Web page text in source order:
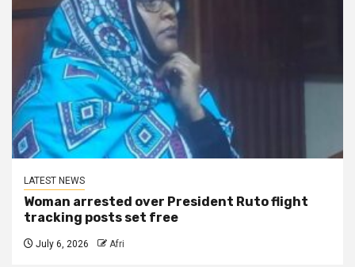
LATEST NEWS
Woman arrested over President Ruto flight
tracking posts set free
July 6, 2026 Afri